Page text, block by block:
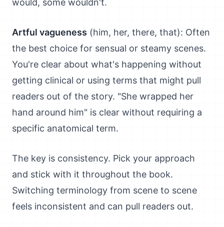
Artful vagueness (him, her, there, that): Often
the best choice for sensual or steamy scenes.
You're clear about what's happening without
getting clinical or using terms that might pull
readers out of the story. "She wrapped her
hand around him" is clear without requiring a
specific anatomical term.
The key is consistency. Pick your approach
and stick with it throughout the book.
Switching terminology from scene to scene
feels inconsistent and can pull readers out.